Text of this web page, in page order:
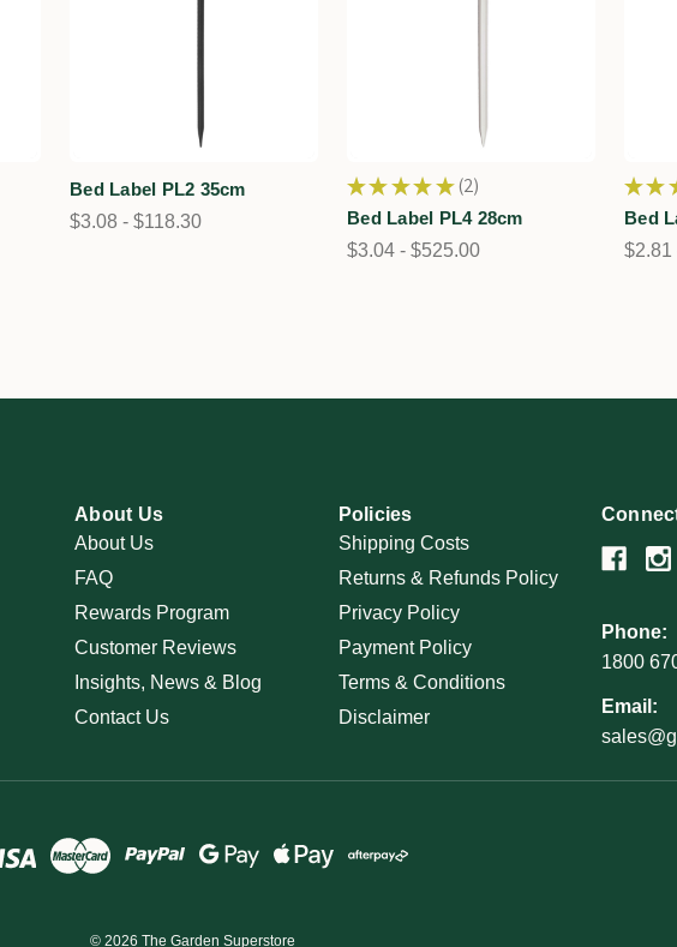
Bed Label PL2 35cm
$3.08 - $118.30
★ ★ ★ ★ ★ 2
2
Bed Label PL4 28cm
$3.04 - $525.00
★ ★
Bed
$2.81
About Us
About Us
FAQ
Rewards Program
Customer Reviews
Insights, News & Blog
Contact Us
Policies
Shipping Costs
Returns & Refunds Policy
Privacy Policy
Payment Policy
Terms & Conditions
Disclaimer
Phone:
1800
Email:
© 2026 The Garden Superstore